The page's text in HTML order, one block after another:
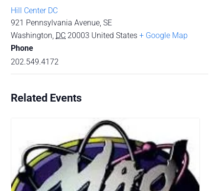
Hill Center DC
921 Pennsylvania Avenue, SE
Washington DC 20003 United States + Google Map
Phone
202.549.4172
Related Events